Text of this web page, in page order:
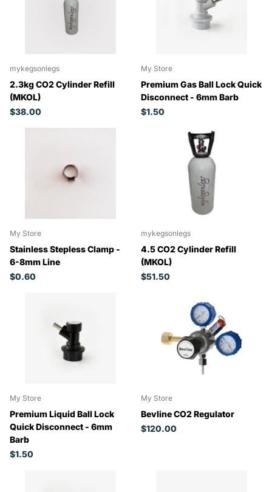
mykegsonlegs
2.3kg CO2 Cylinder Refill
(MKOL)
$38.00
My Store
Premium Gas Ball Lock Quick
Disconnect - 6mm Barb
$1.50
My Store
Stainless Stepless Clamp -
6-8mm Line
$0.60
mykegsonlegs
4.5 CO2 Cylinder Refill
(MKOL)
$51.50
My Store
Premium Liquid Ball Lock
Quick Disconnect - 6mm
Barb
$1.50
My Store
Bevline CO2 Regulator
$120.00